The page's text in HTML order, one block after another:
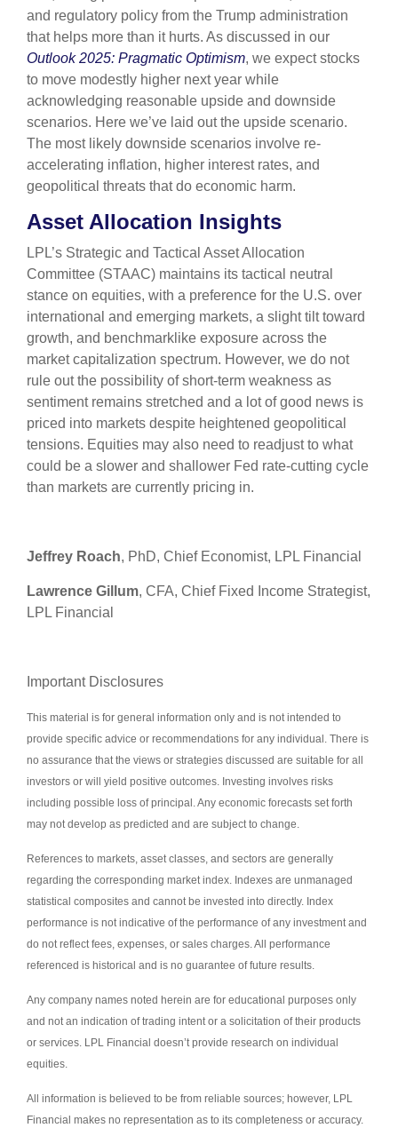
and regulatory policy from the Trump administration
that helps more than it hurts. As discussed in our
Outlook 2025: Pragmatic Optimism, we expect stocks
to move modestly higher next year while
acknowledging reasonable upside and downside
scenarios. Here we’ve laid out the upside scenario.
The most likely downside scenarios involve re-
accelerating inflation, higher interest rates, and
geopolitical threats that do economic harm.
Asset Allocation Insights
LPL’s Strategic and Tactical Asset Allocation
Committee (STAAC) maintains its tactical neutral
stance on equities, with a preference for the U.S. over
international and emerging markets, a slight tilt toward
growth, and benchmarklike exposure across the
market capitalization spectrum. However, we do not
rule out the possibility of short-term weakness as
sentiment remains stretched and a lot of good news is
priced into markets despite heightened geopolitical
tensions. Equities may also need to readjust to what
could be a slower and shallower Fed rate-cutting cycle
than markets are currently pricing in.
Jeffrey Roach, PhD, Chief Economist, LPL Financial
Lawrence Gillum, CFA, Chief Fixed Income Strategist,
LPL Financial
Important Disclosures
This material is for general information only and is not intended to
provide specific advice or recommendations for any individual. There is
no assurance that the views or strategies discussed are suitable for all
investors or will yield positive outcomes. Investing involves risks
including possible loss of principal. Any economic forecasts set forth
may not develop as predicted and are subject to change.
References to markets, asset classes, and sectors are generally
regarding the corresponding market index. Indexes are unmanaged
statistical composites and cannot be invested into directly. Index
performance is not indicative of the performance of any investment and
do not reflect fees, expenses, or sales charges. All performance
referenced is historical and is no guarantee of future results.
Any company names noted herein are for educational purposes only
and not an indication of trading intent or a solicitation of their products
or services. LPL Financial doesn’t provide research on individual
equities.
All information is believed to be from reliable sources; however, LPL
Financial makes no representation as to its completeness or accuracy.